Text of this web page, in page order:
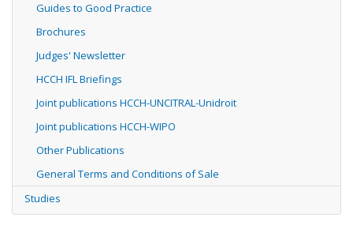
Guides to Good Practice
Brochures
Judges' Newsletter
HCCH IFL Briefings
Joint publications HCCH-UNCITRAL-Unidroit
Joint publications HCCH-WIPO
Other Publications
General Terms and Conditions of Sale
Studies